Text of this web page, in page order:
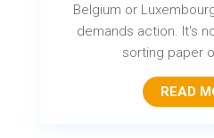
Belgium or
demands action. It's
sorting paper
READ